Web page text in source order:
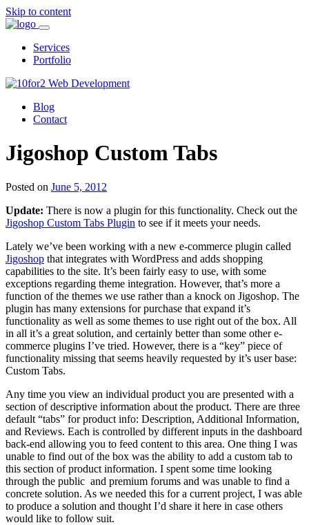
Skip to content
Services
Portfolio
Blog
Contact
Jigoshop Custom Tabs
Posted on June 5, 2012
Update: There is now a plugin for this functionality. Check out the
Jigoshop Custom Tabs Plugin to see if it meets your needs.
Lately we’ve been working with a new e-commerce plugin called
Jigoshop that integrates with WordPress and adds shopping
capabilities to the site. It’s been fairly easy to use, with some
exceptions regarding theme integration. However, that’s more a
function of the themes we use rather than a knock on Jigoshop. The
plugin has many extensions for purchase that expand it’s
functionality as well as some themes to use right out of the box. All
in all it’s a great solution, and certainly better than some other e-
commerce plugins I’ve tried. However, there is a “key” piece of
functionality missing that seems heavily requested by it’s user base:
Custom Tabs.
Any time you view an individual product you are presented with a
section of descriptive information about the product. There are three
default “tabs” for product info: Description, Additional Information,
and Reviews. Each is controlled by different inputs in the dashboard
back-end allowing you to feed content to this area. One thing I was
unable to find out of the box was the ability to add a custom tab to
this section of product information. I spent some time looking
through the public and premium forums and was unable to find a
concrete solution. As we needed this for a current project, I was able
to produce a solution and thought I’d share it here in case others
would like to follow suit.